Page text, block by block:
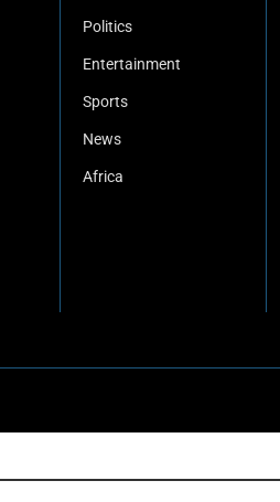
Politics
Entertainment
Sports
News
Africa